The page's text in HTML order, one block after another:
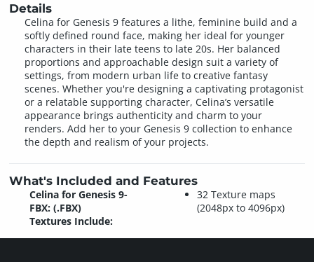
Details
Celina for Genesis 9 features a lithe, feminine build and a
softly defined round face, making her ideal for younger
characters in their late teens to late 20s. Her balanced
proportions and approachable design suit a variety of
settings, from modern urban life to creative fantasy
scenes. Whether you're designing a captivating protagonist
or a relatable supporting character, Celina’s versatile
appearance brings authenticity and charm to your
renders. Add her to your Genesis 9 collection to enhance
the depth and realism of your projects.
What's Included and Features
Celina for Genesis 9-
FBX: (.FBX)
Textures Include:
32 Texture maps
(2048px to 4096px)